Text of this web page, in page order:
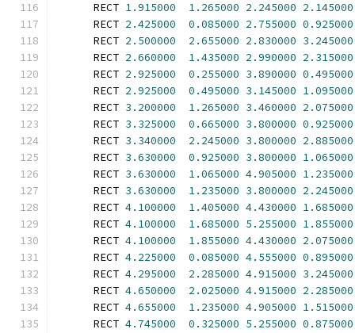
      RECT
1.915000 1.265000 2.245000 2.145000
      RECT
2.425000 0.085000 2.755000 0.925000
      RECT
2.500000 2.655000 2.830000 3.245000
      RECT
2.660000 1.435000 2.990000 2.315000
      RECT
2.925000 0.255000 3.890000 0.495000
      RECT
2.925000 0.495000 3.145000 1.095000
      RECT
3.200000 1.265000 3.460000 2.075000
      RECT
3.325000 0.665000 3.800000 0.925000
      RECT
3.340000 2.245000 3.800000 2.885000
      RECT
3.630000 0.925000 3.800000 1.065000
      RECT
3.630000 1.065000 4.905000 1.235000
      RECT
3.630000 1.235000 3.800000 2.245000
      RECT
4.100000 1.405000 4.430000 1.685000
      RECT
4.100000 1.685000 5.255000 1.855000
      RECT
4.100000 1.855000 4.430000 2.075000
      RECT
4.225000 0.085000 4.555000 0.895000
      RECT
4.295000 2.285000 4.915000 3.245000
      RECT
4.650000 2.025000 4.915000 2.285000
      RECT
4.655000 1.235000 4.905000 1.515000
      RECT
4.745000 0.325000 5.255000 0.875000